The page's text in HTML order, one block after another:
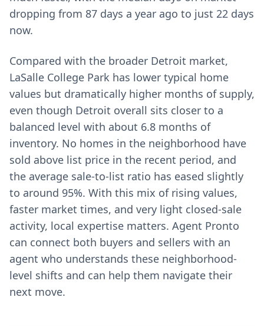
dropping from 87 days a year ago to just 22 days
now.
Compared with the broader Detroit market,
LaSalle College Park has lower typical home
values but dramatically higher months of supply,
even though Detroit overall sits closer to a
balanced level with about 6.8 months of
inventory. No homes in the neighborhood have
sold above list price in the recent period, and
the average sale-to-list ratio has eased slightly
to around 95%. With this mix of rising values,
faster market times, and very light closed-sale
activity, local expertise matters. Agent Pronto
can connect both buyers and sellers with an
agent who understands these neighborhood-
level shifts and can help them navigate their
next move.